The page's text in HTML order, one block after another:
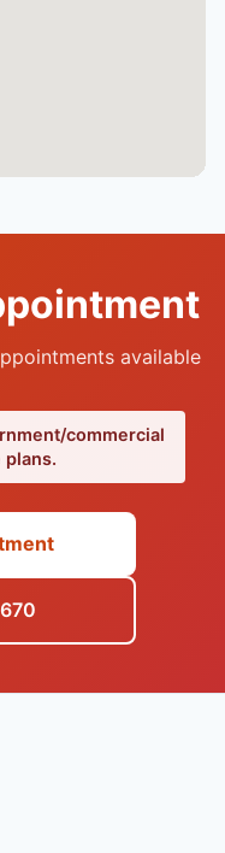
available
commercial
plans.